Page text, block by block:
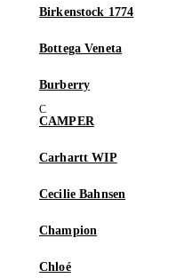
Birkenstock 1774
Bottega Veneta
Burberry
CAMPER
Carhartt WIP
Cecilie Bahnsen
Champion
Chloé